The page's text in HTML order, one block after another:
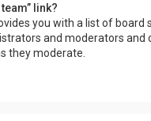
link?
you with a list of board
and moderators and
they moderate.